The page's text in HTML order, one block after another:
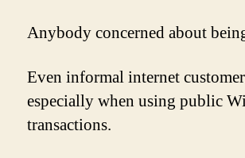
Anybody concerned about
Even informal internet
especially when using public
transactions.